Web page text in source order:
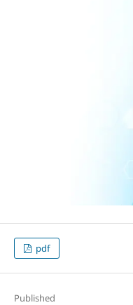
pdf
Published